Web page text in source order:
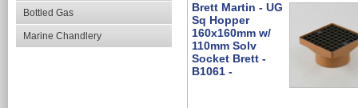
Bottled Gas
Marine Chandlery
Brett Martin - UG
Sq Hopper
160x160mm w/
110mm Solv
Socket Brett -
B1061 -